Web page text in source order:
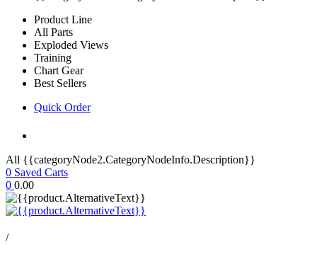
Product Line
All Parts
Exploded Views
Training
Chart Gear
Best Sellers
Quick Order
All {{categoryNode2.CategoryNodeInfo.Description}}
0 Saved Carts
0 0.00
/